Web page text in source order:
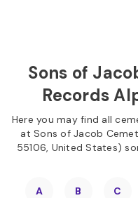
Sons of
Records
Here you may find all
at Sons of Jacob
55106, United States)
A B C